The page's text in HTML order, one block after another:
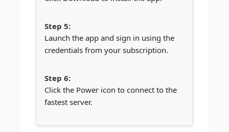
Launch the app and sign in using the
credentials from your subscription.
Click the Power icon to connect to the
fastest server.